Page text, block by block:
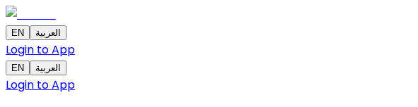
EN العربية
Login to App
EN العربية
Login to App